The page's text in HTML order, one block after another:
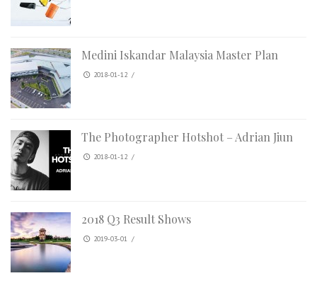
Medini Iskandar Malaysia Master Plan
2018-01-12 /
The Photographer Hotshot – Adrian Jiun
2018-01-12 /
2018 Q3 Result Shows
2019-03-01 /